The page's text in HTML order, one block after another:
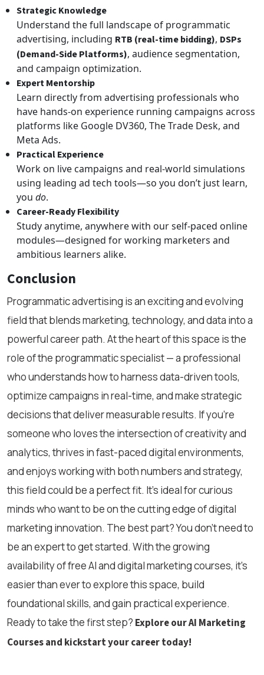
Strategic Knowledge
Understand the full landscape of programmatic
advertising, including RTB (real-time bidding), DSPs
(Demand-Side Platforms), audience segmentation,
and campaign optimization.
Expert Mentorship
Learn directly from advertising professionals who
have hands-on experience running campaigns across
platforms like Google DV360, The Trade Desk, and
Meta Ads.
Practical Experience
Work on live campaigns and real-world simulations
using leading ad tech tools—so you don’t just learn,
you do.
Career-Ready Flexibility
Study anytime, anywhere with our self-paced online
modules—designed for working marketers and
ambitious learners alike.
Conclusion
Programmatic advertising is an exciting and evolving
field that blends marketing, technology, and data into a
powerful career path. At the heart of this space is the
role of the programmatic specialist — a professional
who understands how to harness data-driven tools,
optimize campaigns in real-time, and make strategic
decisions that deliver measurable results. If you’re
someone who loves the intersection of creativity and
analytics, thrives in fast-paced digital environments,
and enjoys working with both numbers and strategy,
this field could be a perfect fit. It’s ideal for curious
minds who want to be on the cutting edge of digital
marketing innovation. The best part? You don’t need to
be an expert to get started. With the growing
availability of free AI and digital marketing courses, it’s
easier than ever to explore this space, build
foundational skills, and gain practical experience.
Ready to take the first step? Explore our AI Marketing
Courses and kickstart your career today!